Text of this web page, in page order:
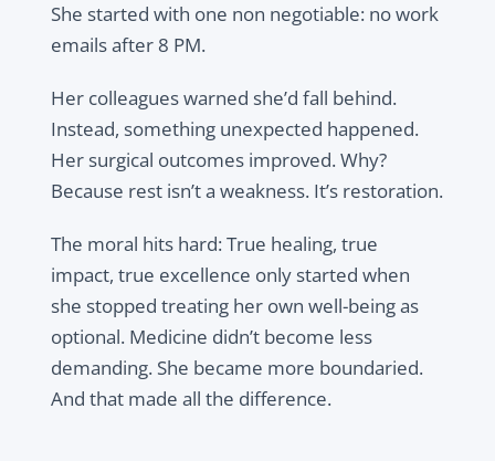
She started with one non negotiable: no work
emails after 8 PM.
Her colleagues warned she’d fall behind.
Instead, something unexpected happened.
Her surgical outcomes improved. Why?
Because rest isn’t a weakness. It’s restoration.
The moral hits hard: True healing, true
impact, true excellence only started when
she stopped treating her own well-being as
optional. Medicine didn’t become less
demanding. She became more boundaried.
And that made all the difference.